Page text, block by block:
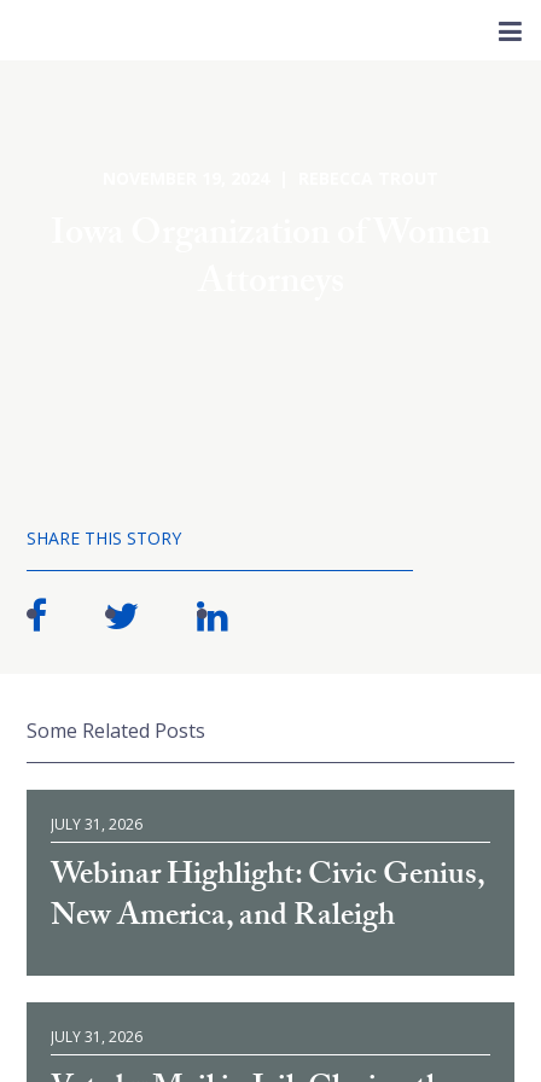
SHARE THIS STORY
Some Related Posts
JULY 31, 2026
Webinar Highlight: Civic Genius,
New America, and Raleigh
JULY 31, 2026